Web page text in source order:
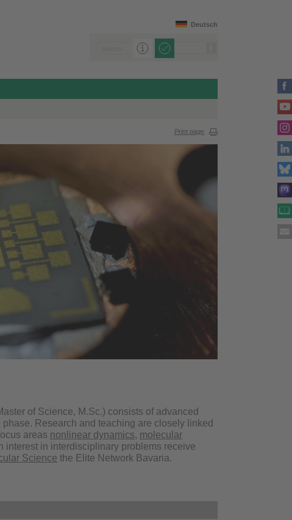
Deutsch
Print page
of Science, M.Sc.) consists of advanced
Research and teaching are closely linked
areas nonlinear dynamics, molecular
interest in interdisciplinary problems receive
Science the Elite Network Bavaria.